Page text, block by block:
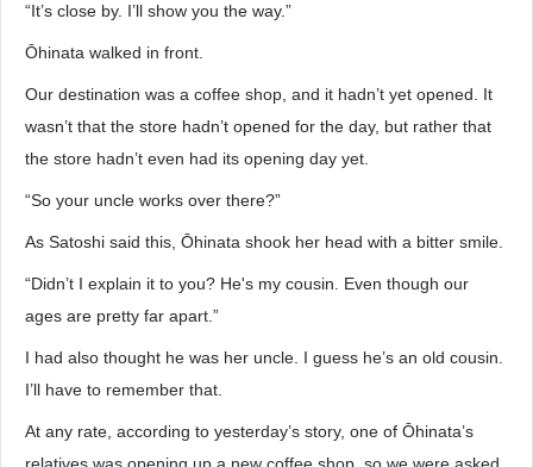
“It’s close by. I’ll show you the way.”
Ōhinata walked in front.
Our destination was a coffee shop, and it hadn’t yet opened. It
wasn’t that the store hadn’t opened for the day, but rather that
the store hadn’t even had its opening day yet.
“So your uncle works over there?”
As Satoshi said this, Ōhinata shook her head with a bitter smile.
“Didn’t I explain it to you? He's my cousin. Even though our
ages are pretty far apart.”
I had also thought he was her uncle. I guess he’s an old cousin.
I’ll have to remember that.
At any rate, according to yesterday’s story, one of Ōhinata’s